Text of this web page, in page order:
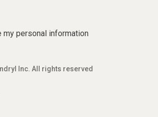
my personal information
Inc. All rights reserved